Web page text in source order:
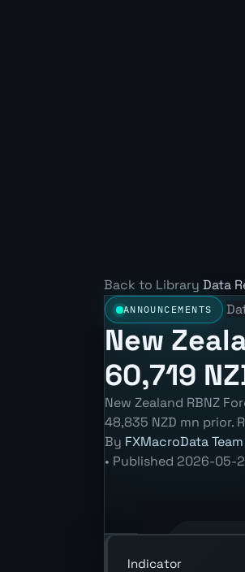
Back to Library Data
ANNOUNCEMENTS
New
60,719
New Zealand RBNZ
48,835 NZD mn prior.
By FXMacroData Team
• Published 2026-05-
Indicator